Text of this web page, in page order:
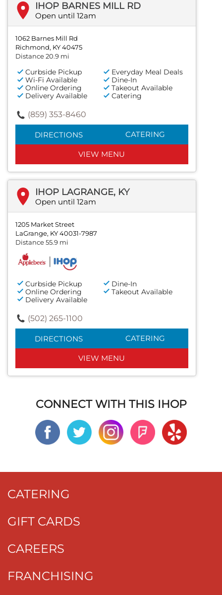
IHOP BARNES MILL RD
Open until 12am
1062 Barnes Mill Rd
Richmond, KY 40475
Distance 20.9 mi
Curbside Pickup
Everyday Meal Deals
Wi-Fi Available
Dine-In
Online Ordering
Takeout Available
Delivery Available
Catering
(859) 353-8460
DIRECTIONS CATERING
VIEW MENU
IHOP LAGRANGE, KY
Open until 12am
1205 Market Street
LaGrange, KY 40031-7987
Distance 55.9 mi
Curbside Pickup
Dine-In
Online Ordering
Takeout Available
Delivery Available
(502) 265-1100
DIRECTIONS CATERING
VIEW MENU
CONNECT WITH THIS IHOP
CATERING
GIFT CARDS
CAREERS
FRANCHISING